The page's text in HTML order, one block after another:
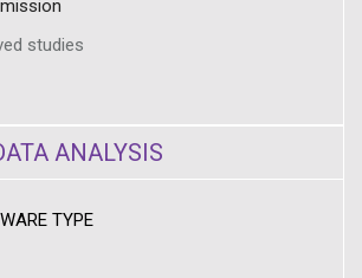
studies
ANALYSIS
TYPE